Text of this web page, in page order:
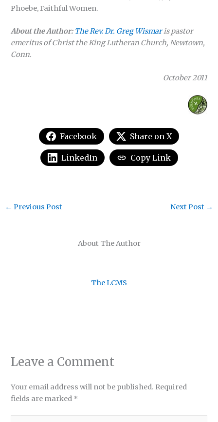
Phoebe, Faithful Women.
About the Author: The Rev. Dr. Greg Wismaris pastor
emeritus of Christ the King Lutheran Church, Newtown,
Conn.
October 2011
Facebook Share on X
LinkedIn Copy Link
About The Author
The LCMS
← Previous Post Next Post →
Leave a Comment
Your email address will not be published. Required
fields are marked *